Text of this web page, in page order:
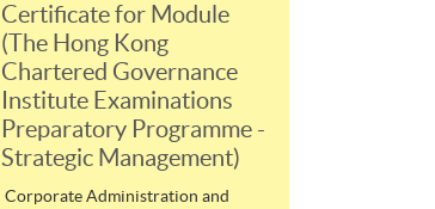
Certificate for Module
(The Hong Kong
Chartered Governance
Institute Examinations
Preparatory Programme -
Strategic Management)
Corporate Administration and